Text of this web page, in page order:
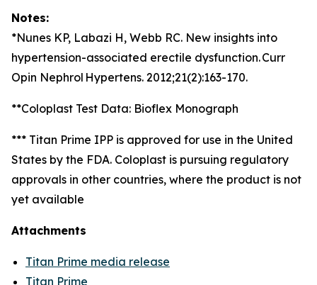
Notes:
*Nunes KP, Labazi H, Webb RC. New insights into
hypertension-associated erectile dysfunction. Curr
Opin Nephrol Hypertens. 2012;21(2):163-170.
**Coloplast Test Data: Bioflex Monograph
*** Titan Prime IPP is approved for use in the United
States by the FDA. Coloplast is pursuing regulatory
approvals in other countries, where the product is not
yet available
Attachments
Titan Prime media release
Titan Prime